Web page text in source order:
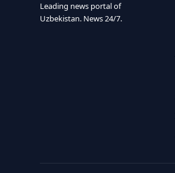
Leading news portal of
Uzbekistan. News 24/7.